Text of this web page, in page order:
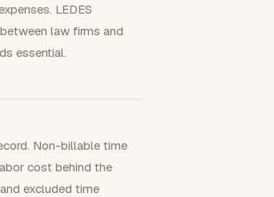
LEDES
law firms and
essential.
Non-billable time
cost behind the
excluded time